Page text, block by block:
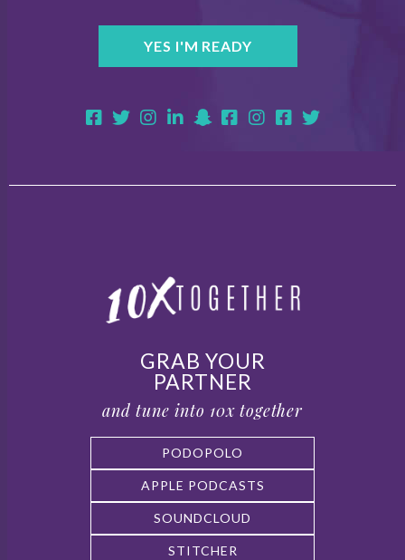
YES I'M READY
GRAB YOUR
PARTNER
and tune into 10x together
PODOPOLO
APPLE PODCASTS
SOUNDCLOUD
STITCHER